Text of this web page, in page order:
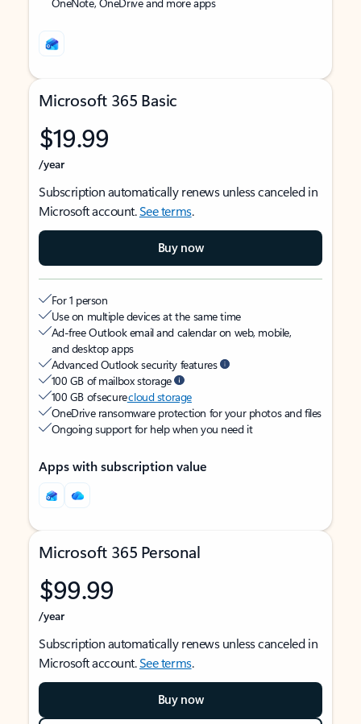
Microsoft 365 Basic
$19.99
/year
Subscription automatically renews unless canceled in
Microsoft account.See terms.
Buy now
For 1 person
Use on multiple devices at the same time
Ad-free Outlook email and calendar on web, mobile,
and desktop apps
Advanced Outlook security features
100 GB of mailbox storage
100 GB of securecloud storage
OneDrive ransomware protection for your photos and files
Ongoing support for help when you need it
Apps with subscription value
Microsoft 365 Personal
$99.99
/year
Subscription automatically renews unless canceled in
Microsoft account.See terms.
Buy now